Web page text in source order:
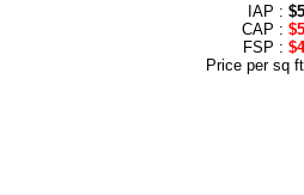
IAP :
CAP :
FSP :
Price per sq